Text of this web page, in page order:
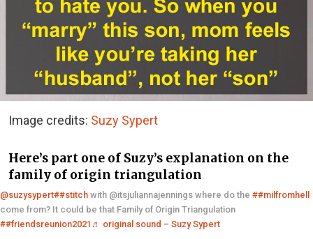
Image credits: Suzy Sypert
Here’s part one of Suzy’s explanation on the
family of origin triangulation
@suzysypert##stitch with @itsjuliannajennings where do the ##milfromhell
come from? It could be that Family of Origin Triangulation
##friendsreunion2021 ♬ original sound – Suzy Sypert